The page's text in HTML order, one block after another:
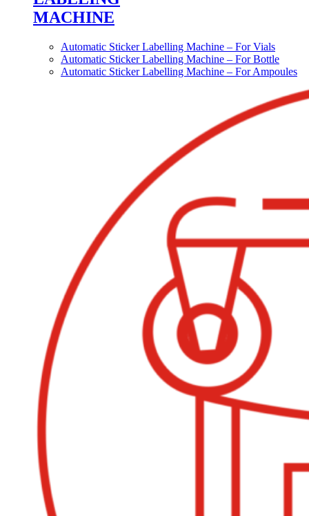
MACHINE
Automatic Sticker Labelling Machine – For Vials
Automatic Sticker Labelling Machine – For Bottle
Automatic Sticker Labelling Machine – For Ampoules